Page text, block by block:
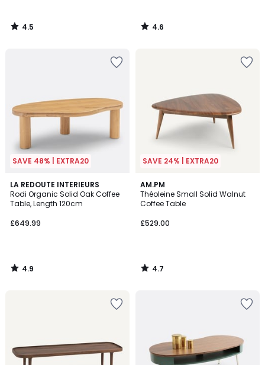
4.5
/
4.6
/
SAVE 48% | EXTRA20
LA REDOUTE INTERIEURS
Rodi Organic Solid Oak Coffee
Table, Length 120cm
£649.99
4.9
/ 5
4.9
/
SAVE 24% | EXTRA20
AM.PM
Théoleine Small Solid Walnut
Coffee Table
£529.00
4.7
/ 5
4.7
/